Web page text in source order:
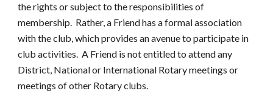
the rights or subject to the responsibilities of
membership.  Rather, a Friend has a formal association
with the club, which provides an avenue to participate in
club activities.  A Friend is not entitled to attend any
District, National or International Rotary meetings or
meetings of other Rotary clubs.